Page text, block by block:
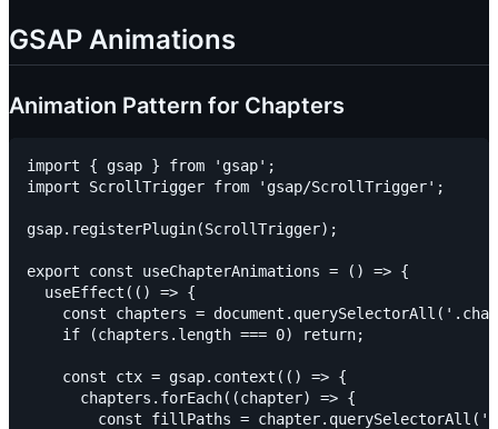
GSAP Animations
Animation Pattern for Chapters
import { gsap } from 'gsap';
import ScrollTrigger from 'gsap/ScrollTrigger';
gsap.registerPlugin(ScrollTrigger);
export const useChapterAnimations = () => {
  useEffect(() => {
const chapters =
    if (chapters.length === 0) return;
    const ctx = gsap.context(() => {
      chapters.forEach((chapter) => {
const fillPaths =